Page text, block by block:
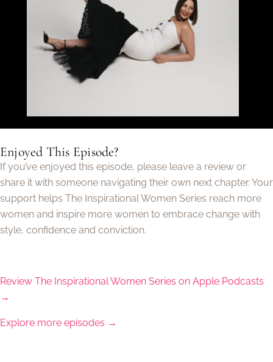
Enjoyed This Episode?
If you’ve enjoyed this episode, please leave a review or
share it with someone navigating their own next chapter. Your
support helps The Inspirational Women Series reach more
women and inspire more women to embrace change with
style, confidence and conviction.
Review The Inspirational Women Series on Apple Podcasts
→
Explore more episodes →